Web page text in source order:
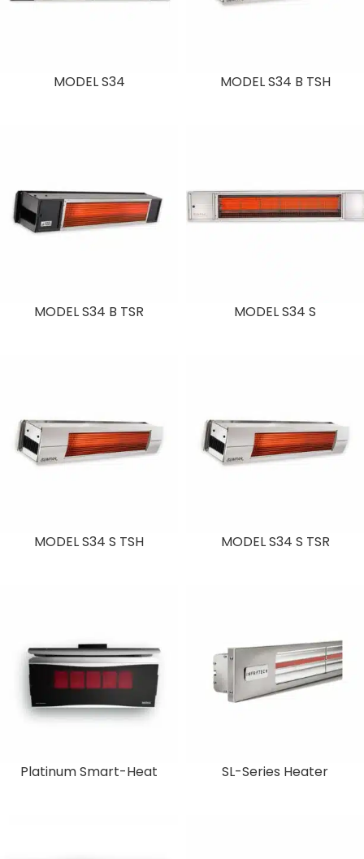
MODEL S34 MODEL S34 B TSH
MODEL S34 B TSR MODEL S34 S
MODEL S34 S TSH MODEL S34 S TSR
Platinum Smart-Heat SL-Series Heater